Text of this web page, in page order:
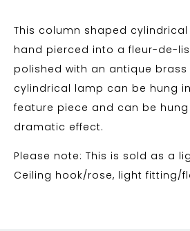
This column shaped
hand pierced into a fleur-de-
polished with an antique brass
cylindrical lamp can be hung
feature piece and can be
dramatic effect.
Please note: This is sold as a
Ceiling hook/rose, light fitting/